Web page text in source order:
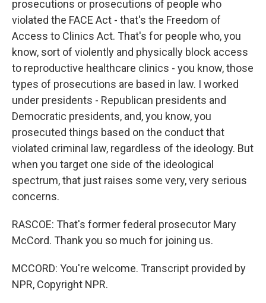
prosecutions or prosecutions of people who
violated the FACE Act - that's the Freedom of
Access to Clinics Act. That's for people who, you
know, sort of violently and physically block access
to reproductive healthcare clinics - you know, those
types of prosecutions are based in law. I worked
under presidents - Republican presidents and
Democratic presidents, and, you know, you
prosecuted things based on the conduct that
violated criminal law, regardless of the ideology. But
when you target one side of the ideological
spectrum, that just raises some very, very serious
concerns.
RASCOE: That's former federal prosecutor Mary
McCord. Thank you so much for joining us.
MCCORD: You're welcome. Transcript provided by
NPR, Copyright NPR.